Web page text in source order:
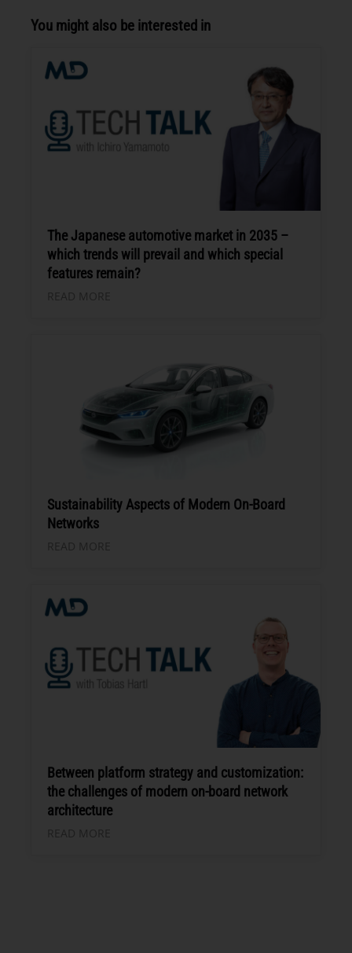
You might also be interested in
The Japanese automotive market in 2035 –
which trends will prevail and which special
features remain?
Sustainability Aspects of Modern On-Board
Networks
Between platform strategy and customization:
the challenges of modern on-board network
architecture